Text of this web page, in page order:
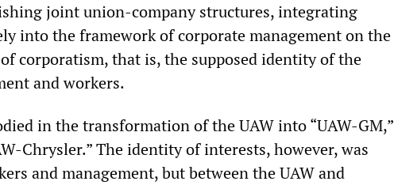
joint union-company structures, integrating
into the framework of corporate management on the
corporatism, that is, the supposed identity of the
and workers.
in the transformation of the UAW into “UAW-GM,”
Chrysler.” The identity of interests, however, was
and management, but between the UAW and